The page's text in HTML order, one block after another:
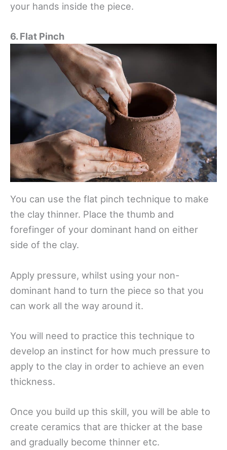
your hands inside the piece.
6. Flat Pinch
You can use the flat pinch technique to make
the clay thinner. Place the thumb and
forefinger of your dominant hand on either
side of the clay.
Apply pressure, whilst using your non-
dominant hand to turn the piece so that you
can work all the way around it.
You will need to practice this technique to
develop an instinct for how much pressure to
apply to the clay in order to achieve an even
thickness.
Once you build up this skill, you will be able to
create ceramics that are thicker at the base
and gradually become thinner etc.